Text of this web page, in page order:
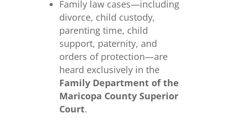
Family law cases—including
divorce, child custody,
parenting time, child
support, paternity, and
orders of protection—are
heard exclusively in the
Family Department of the
Maricopa County Superior
Court.